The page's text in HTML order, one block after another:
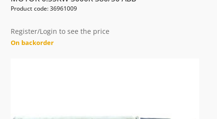
Product code: 36961009
Register/Login to see the price
On backorder